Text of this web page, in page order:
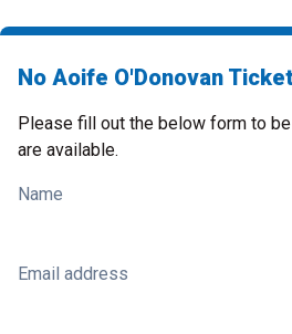
No Aoife O'Donovan
Please fill out the below form to
are available.
Name
Email address